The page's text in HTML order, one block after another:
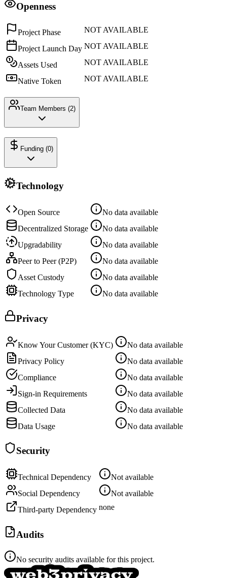
Openness
Project Phase NOT AVAILABLE
Project Launch Day NOT AVAILABLE
Assets Used NOT AVAILABLE
Native Token NOT AVAILABLE
Team Members (2)
Funding (0)
Technology
Open Source
No data available
Decentralized Storage
No data available
Upgradability
No data available
Peer to Peer (P2P)
No data available
Asset Custody
No data available
Technology Type
No data available
Privacy
Know Your Customer (KYC)
No data available
Privacy Policy
No data available
Compliance
No data available
Sign-in Requirements
No data available
Collected Data
No data available
Data Usage
No data available
Security
Technical Dependency
Not available
Social Dependency
Not available
Third-party Dependency none
Audits
No security audits available for this project.